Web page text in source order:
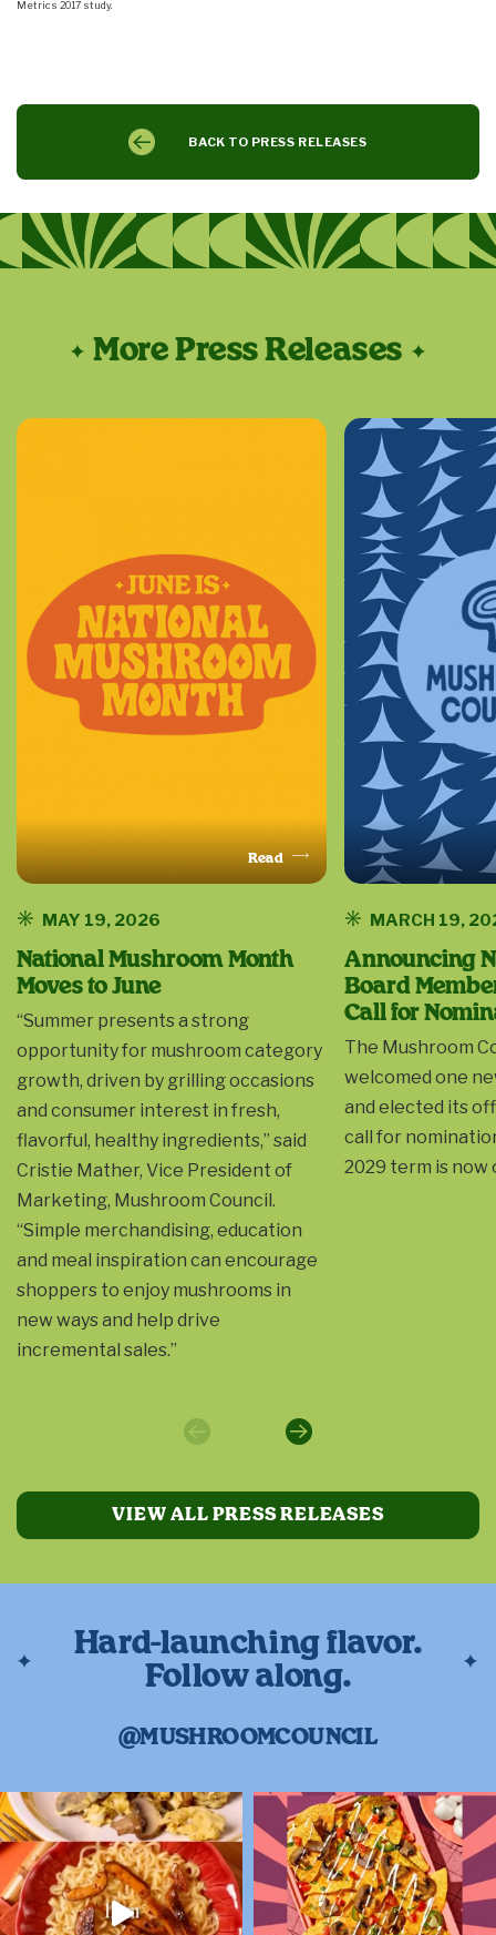
Metrics 2017 study.
BACK TO PRESS RELEASES
More Press Releases
Read
This Article
MAY 19, 2026
National Mushroom Month
Moves to June
“Summer presents a strong
opportunity for mushroom category
growth, driven by grilling occasions
and consumer interest in fresh,
flavorful, healthy ingredients,” said
Cristie Mather, Vice President of
Marketing, Mushroom Council.
“Simple merchandising, education
and meal inspiration can encourage
shoppers to enjoy mushrooms in
new ways and help drive
incremental sales.”
MARCH 19,
Announcing
Board
Call for
The Mushroom
welcomed one
and elected its
call for
2029 term is now
VIEW ALL PRESS RELEASES
Hard-launching flavor.
Follow along.
@MUSHROOMCOUNCIL